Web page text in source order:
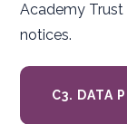
Academy Trust
notices.
C3. DATA